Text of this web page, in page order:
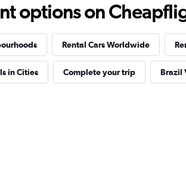
prices
prices
options on
Rental Cars Worldwide
in Cities Complete your trip Brazil